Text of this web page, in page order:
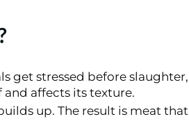
get stressed before slaughter,
affects its texture.
up. The result is meat that